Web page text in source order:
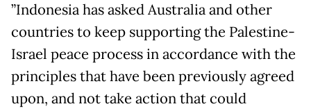
”Indonesia has asked Australia and other
countries to keep supporting the Palestine-
Israel peace process in accordance with the
principles that have been previously agreed
upon, and not take action that could